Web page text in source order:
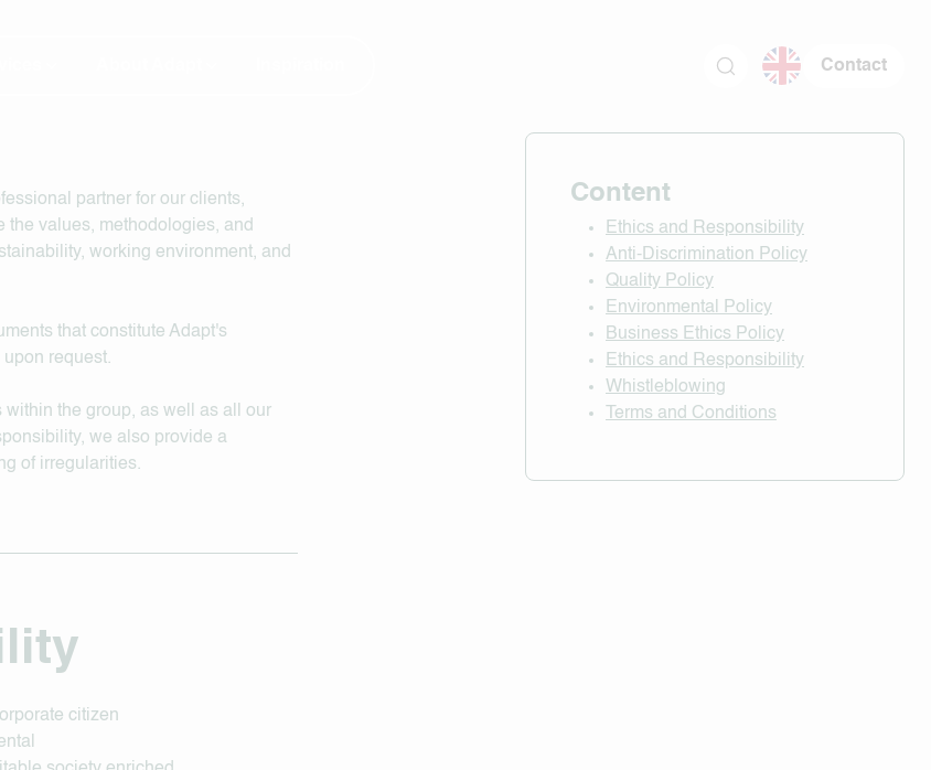
Contact
partner for our clients,
values, methodologies, and
working environment, and
that constitute Adapt's
request.
the group, as well as all our
we also provide a
of irregularities.
citizen
Content
Ethics and Responsibility
Anti-Discrimination Policy
Quality Policy
Environmental Policy
Business Ethics Policy
Ethics and Responsibility
Whistleblowing
Terms and Conditions